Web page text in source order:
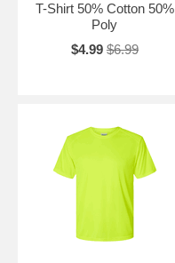
T-Shirt 50% Cotton 50%
Poly
$4.99 $6.99